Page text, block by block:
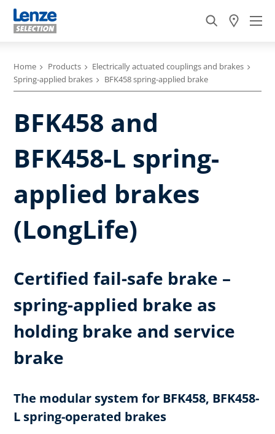
Home Products
Electrically actuated couplings and brakes
Spring-applied brakes
BFK458 spring-applied brake
BFK458 and
BFK458-L spring-
applied brakes
(LongLife)
Certified fail-safe brake –
spring-applied brake as
holding brake and service
brake
The modular system for BFK458, BFK458-
L spring-operated brakes